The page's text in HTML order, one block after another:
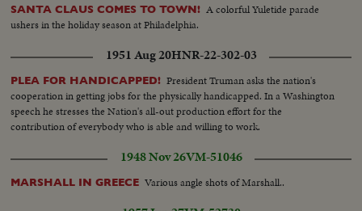
extension of Kasjid-eNabvi..Old site and new site..Shots of the surrounding
ares..Shots of the new pillars built in the new Harm..Bird-eye-view of
Harm
SANTA CLAUS COMES TO TOWN! A colorful Yuletide parade
ushers in the holiday season at Philadelphia.
1951 Aug 20HNR-22-302-03
PLEA FOR HANDICAPPED! President Truman asks the nation's
cooperation in getting jobs for the physically handicapped. In a Washington
speech he stresses the Nation's all-out production effort for the
contribution of everybody who is able and willing to work.
1948 Nov 26VM-51046
MARSHALL IN GREECE Various angle shots of Marshall..